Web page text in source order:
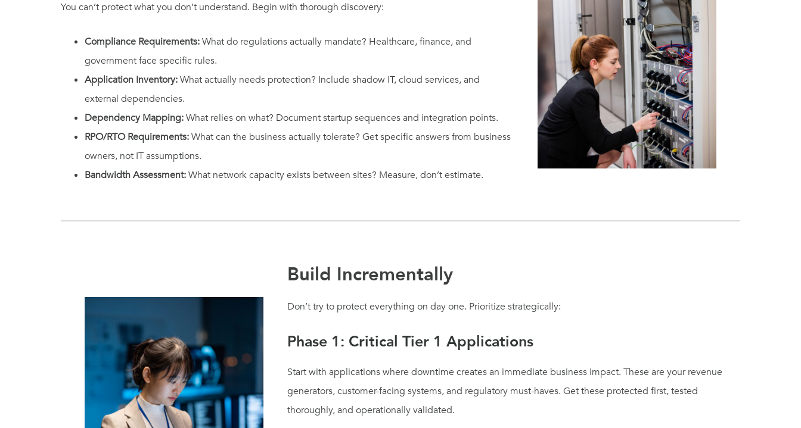
You can’t protect what you don’t understand. Begin with thorough discovery:
Compliance Requirements:What do regulations actually mandate? Healthcare, finance, and
government face specific rules.
Application Inventory:What actually needs protection? Include shadow IT, cloud services, and
external dependencies.
Dependency Mapping:What relies on what? Document startup sequences and integration points.
RPO/RTO Requirements:What can the business actually tolerate? Get specific answers from business
owners, not IT assumptions.
Bandwidth Assessment:What network capacity exists between sites? Measure, don’t estimate.
Build Incrementally
Don’t try to protect everything on day one. Prioritize strategically:
Phase 1: Critical Tier 1 Applications
Start with applications where downtime creates an immediate business impact. These are your revenue
generators, customer-facing systems, and regulatory must-haves. Get these protected first, tested
thoroughly, and operationally validated.